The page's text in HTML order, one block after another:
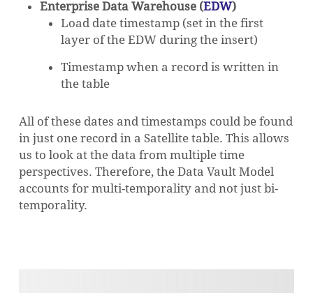
Enterprise Data Warehouse (EDW)
Load date timestamp (set in the first
layer of the EDW during the insert)
Timestamp when a record is written in
the table
All of these dates and timestamps could be found
in just one record in a Satellite table. This allows
us to look at the data from multiple time
perspectives. Therefore, the Data Vault Model
accounts for multi-temporality and not just bi-
temporality.